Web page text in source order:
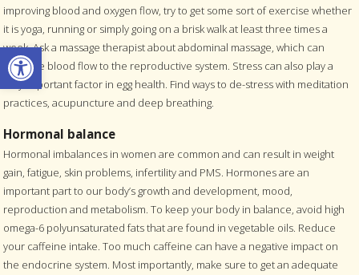
Open toolbar
improving blood and oxygen flow, try to get some sort of exercise whether
it is yoga, running or simply going on a brisk walk at least three times a
week. Ask a massage therapist about abdominal massage, which can
increase blood flow to the reproductive system. Stress can also play a
very important factor in egg health. Find ways to de-stress with meditation
practices, acupuncture and deep breathing.
Hormonal balance
Hormonal imbalances in women are common and can result in weight
gain, fatigue, skin problems, infertility and PMS. Hormones are an
important part to our body’s growth and development, mood,
reproduction and metabolism. To keep your body in balance, avoid high
omega-6 polyunsaturated fats that are found in vegetable oils. Reduce
your caffeine intake. Too much caffeine can have a negative impact on
the endocrine system. Most importantly, make sure to get an adequate